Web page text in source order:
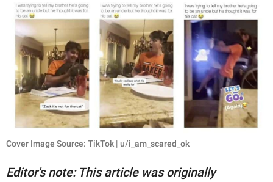
RELATIONSHIPS
PARENTING
WORK
SCIENCE AND
NATURE
Cover Image Source: TikTok | u/i_am_scared_ok
Editor's note: This article was originally